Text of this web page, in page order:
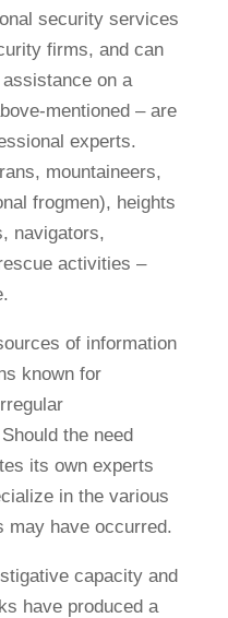
security services
firms, and can
on a
mentioned – are
experts.
mountaineers,
frogmen), heights
navigators,
activities –
of information
known for
the need
its own experts
in the various
may have occurred.
capacity and
have produced a